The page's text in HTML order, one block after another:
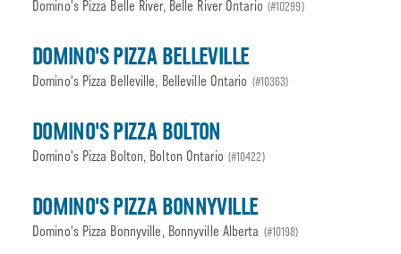
Domino's Pizza Belle River, Belle River Ontario (#10299)
DOMINO'S PIZZA BELLEVILLE
Domino's Pizza Belleville, Belleville Ontario (#10363)
DOMINO'S PIZZA BOLTON
Domino's Pizza Bolton, Bolton Ontario (#10422)
DOMINO'S PIZZA BONNYVILLE
Domino's Pizza Bonnyville, Bonnyville Alberta (#10198)